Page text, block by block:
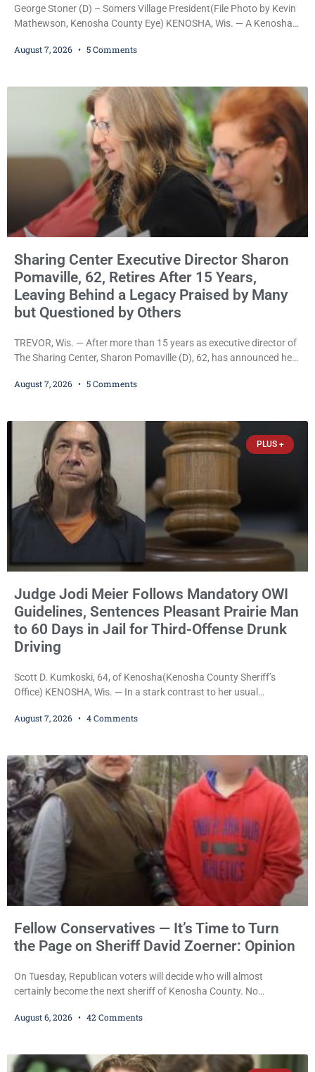
George Stoner (D) – Somers Village President(File Photo by Kevin
Mathewson, Kenosha County Eye) KENOSHA, Wis. — A Kenosha
significant victory in its lawsuit against the Village of Somers,
untimely. The ruling keeps alive the Lodge’s challenge to
August 7, 2026 5 Comments
Sharing Center Executive Director Sharon
Pomaville, 62, Retires After 15 Years,
Leaving Behind a Legacy Praised by Many
but Questioned by Others
TREVOR, Wis. — After more than 15 years as executive director of
The Sharing Center, Sharon Pomaville (D), 62, has announced her
expanding the organization’s reach and securing a permanent
Trevor-based nonprofit
August 7, 2026 5 Comments
PLUS +
Judge Jodi Meier Follows Mandatory OWI
Guidelines, Sentences Pleasant Prairie Man
to 60 Days in Jail for Third-Offense Drunk
Driving
Scott D. Kumkoski, 64, of Kenosha(Kenosha County Sheriff’s
Office) KENOSHA, Wis. — In a stark contrast to her usual
mandatory OWI sentencing guidelines Friday, sentencing Scott D.
also imposed a $600 fine plus court costs, revoked
August 7, 2026 4 Comments
Fellow Conservatives — It’s Time to Turn
the Page on Sheriff David Zoerner: Opinion
On Tuesday, Republican voters will decide who will almost
certainly become the next sheriff of Kenosha County. No
Republican primary the election that will almost certainly decide
James Beller and Captain
August 6, 2026 42 Comments